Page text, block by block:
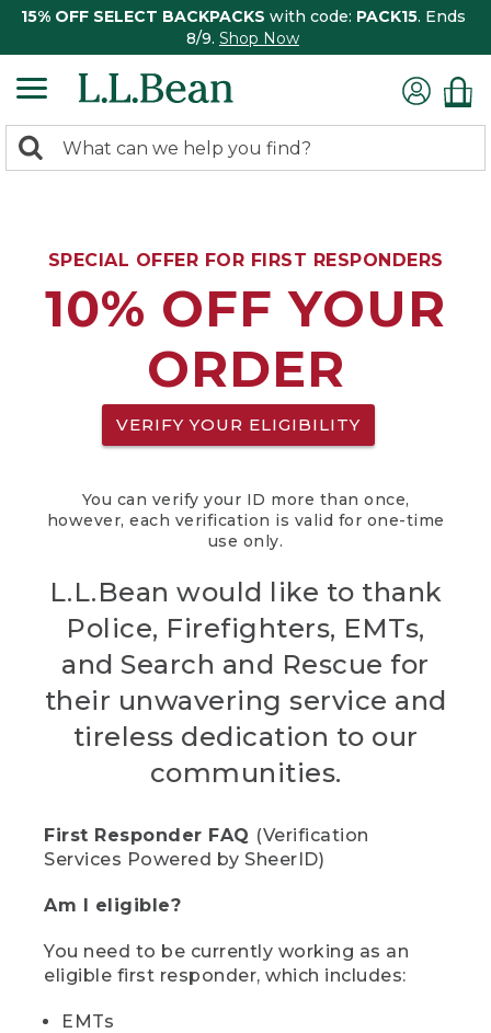
15% OFF SELECT BACKPACKS with code: PACK15. Ends
8/9. Shop Now
search
Search:
SPECIAL OFFER FOR FIRST RESPONDERS
10% OFF YOUR
ORDER
VERIFY YOUR ELIGIBILITY
You can verify your ID more than once,
however, each verification is valid for one-time
use only.
L.L.Bean would like to thank
Police, Firefighters, EMTs,
and Search and Rescue for
their unwavering service and
tireless dedication to our
communities.
First Responder FAQ (Verification
Services Powered by SheerID)
Am I eligible?
You need to be currently working as an
eligible first responder, which includes:
EMTs